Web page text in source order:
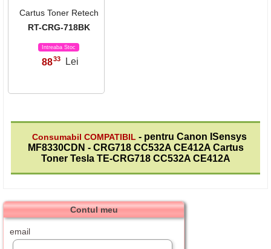
Cartus Toner Retech
RT-CRG-718BK
Intreaba Stoc
8833 Lei
Consumabil COMPATIBIL - pentru Canon ISensys
MF8330CDN - CRG718 CC532A CE412A Cartus
Toner Tesla TE-CRG718 CC532A CE412A
Contul meu
email